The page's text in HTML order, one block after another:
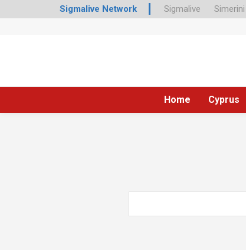
Sigmalive Network Sigmalive Simerini
Home Cyprus